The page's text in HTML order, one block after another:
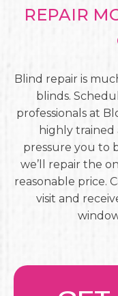
REPAIR
Blind repair is
blinds.
professionals at
highly trained
pressure you to
we’ll repair the
reasonable price.
visit and